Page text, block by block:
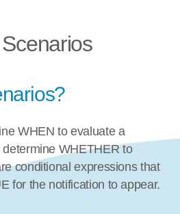
WHEN to evaluate a
WHETHER to
conditional expressions that
for the notification to appear.